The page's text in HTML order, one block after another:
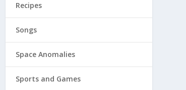
Recipes
Songs
Space Anomalies
Sports and Games